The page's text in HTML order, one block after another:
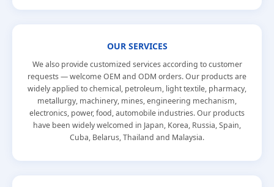
OUR SERVICES
We also provide customized services according to customer
requests — welcome OEM and ODM orders. Our products are
widely applied to chemical, petroleum, light textile, pharmacy,
metallurgy, machinery, mines, engineering mechanism,
electronics, power, food, automobile industries. Our products
have been widely welcomed in Japan, Korea, Russia, Spain,
Cuba, Belarus, Thailand and Malaysia.